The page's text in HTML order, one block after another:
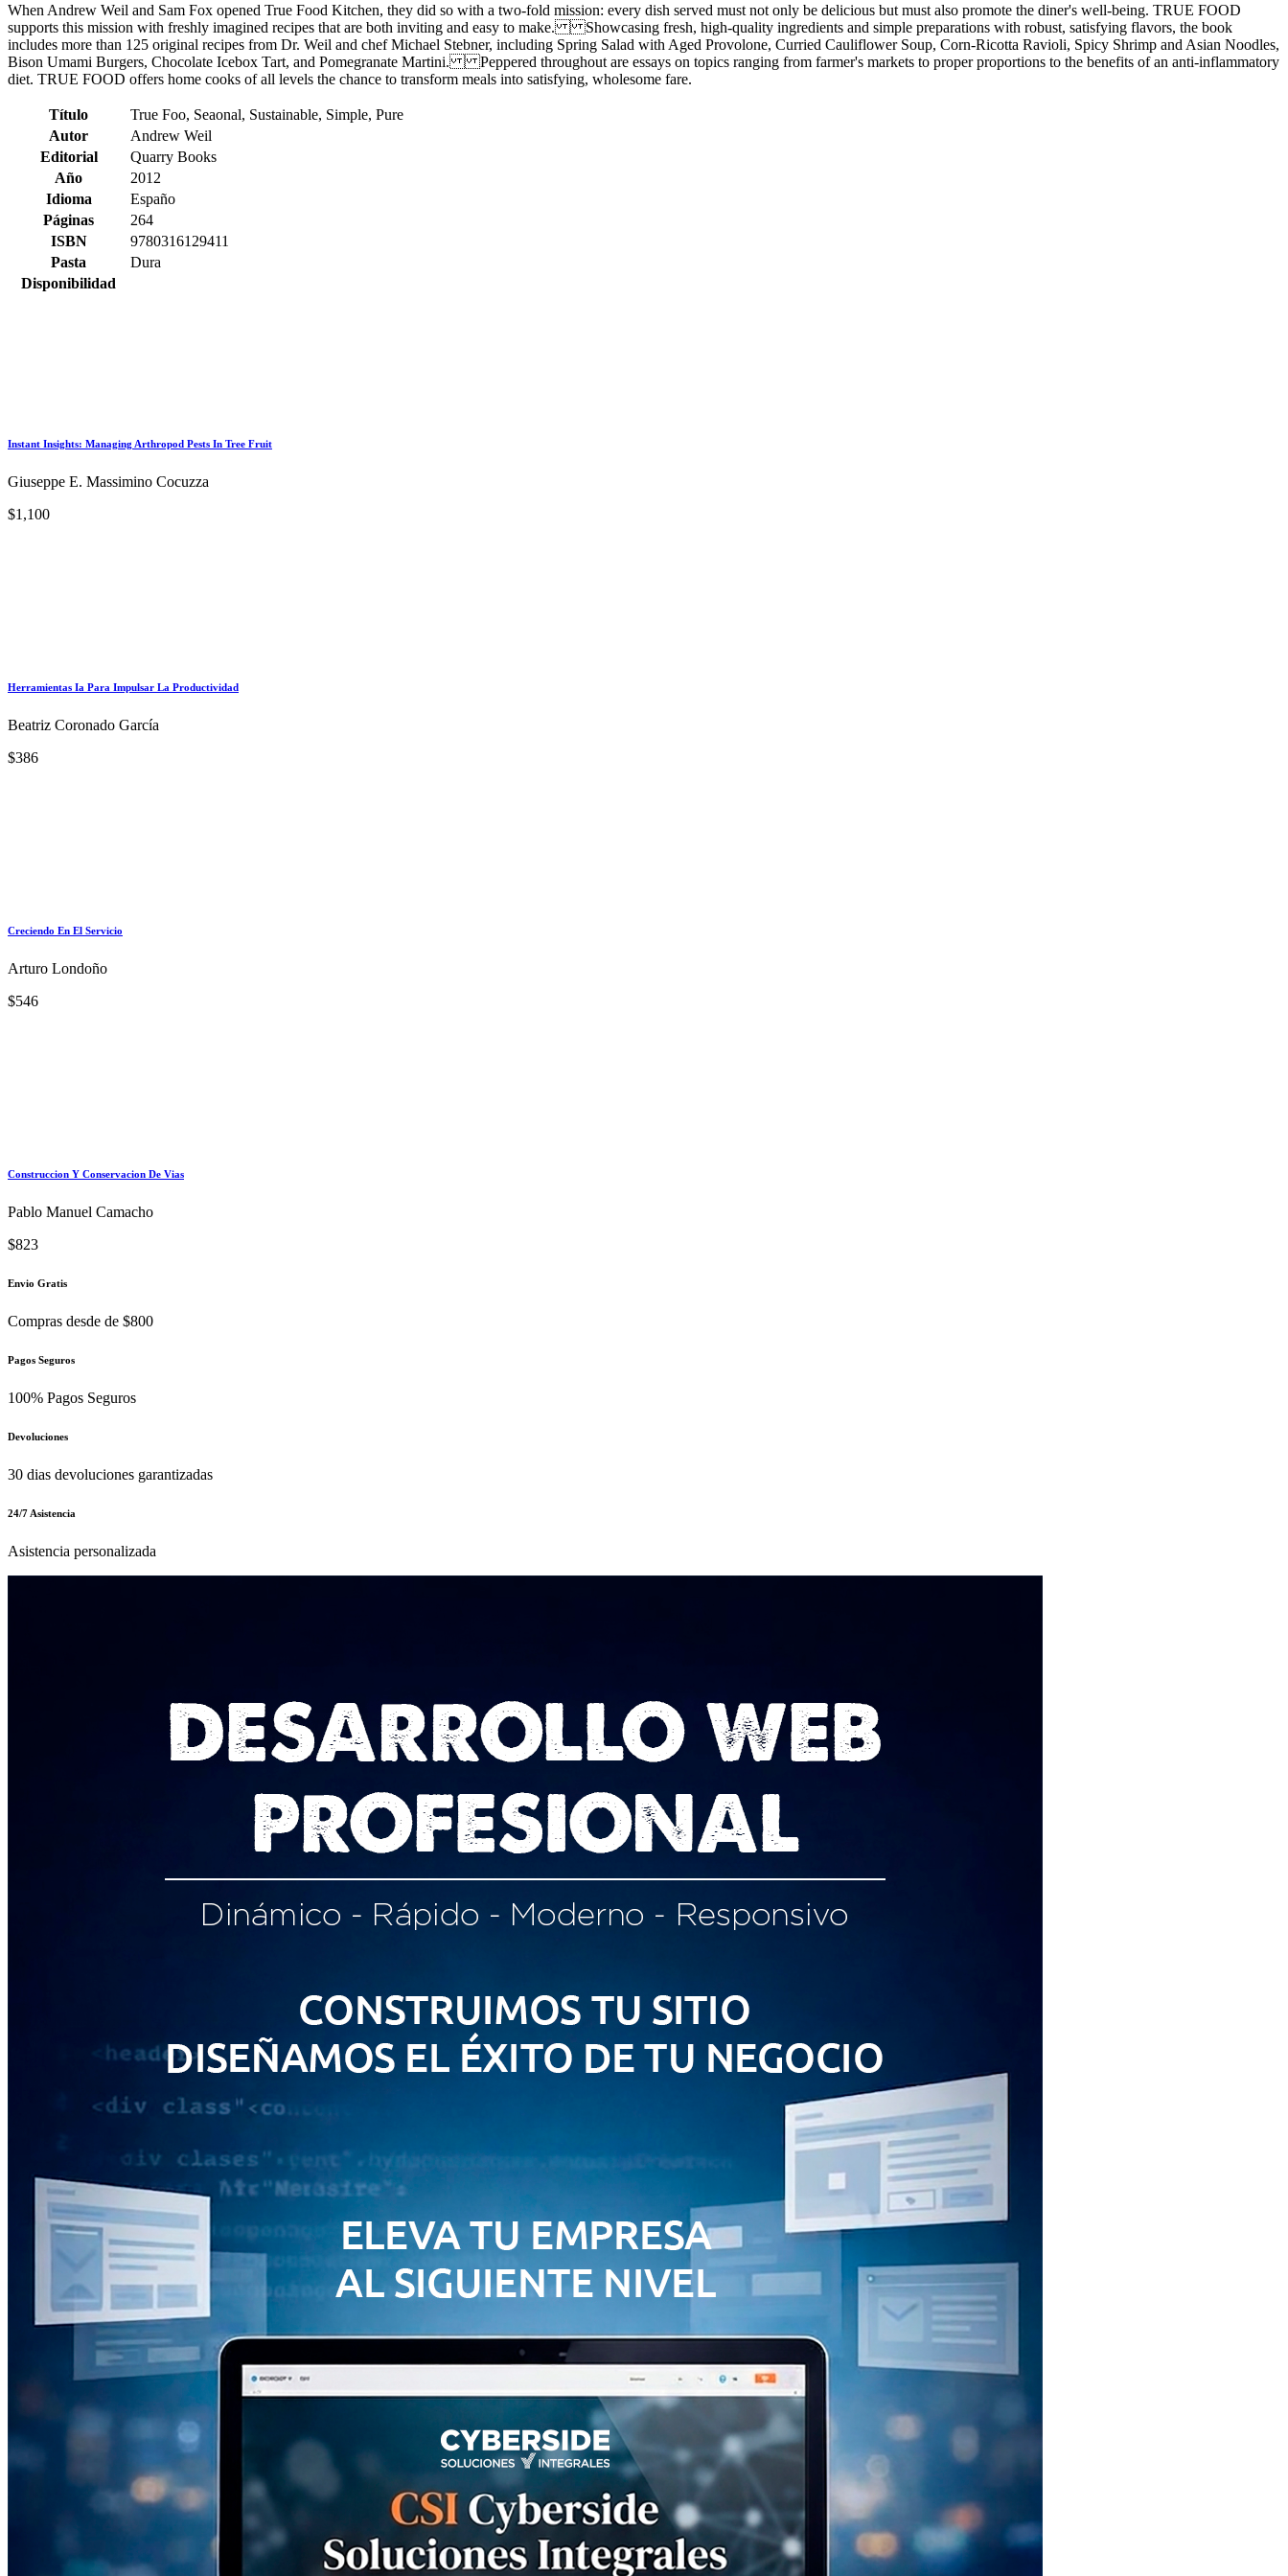
When Andrew Weil and Sam Fox opened True Food Kitchen, they did so with a two-fold mission: every dish served must not only be delicious but must also promote the diner's well-being. TRUE FOOD
supports this mission with freshly imagined recipes that are both inviting and easy to make. Showcasing fresh, high-quality ingredients and simple preparations with robust, satisfying flavors, the book
includes more than 125 original recipes from Dr. Weil and chef Michael Stebner, including Spring Salad with Aged Provolone, Curried Cauliflower Soup, Corn-Ricotta Ravioli, Spicy Shrimp and Asian Noodles,
Bison Umami Burgers, Chocolate Icebox Tart, and Pomegranate Martini. Peppered throughout are essays on topics ranging from farmer's markets to proper proportions to the benefits of an anti-inflammatory
diet. TRUE FOOD offers home cooks of all levels the chance to transform meals into satisfying, wholesome fare.
Título
True Foo, Seaonal, Sustainable, Simple, Pure
Autor
Andrew Weil
Editorial
Quarry Books
Año
2012
Idioma
Españo
Páginas
264
ISBN
9780316129411
Pasta
Dura
Disponibilidad
Instant Insights: Managing Arthropod Pests In Tree Fruit
Giuseppe E. Massimino Cocuzza
$1,100
Herramientas Ia Para Impulsar La Productividad
Beatriz Coronado García
$386
Creciendo En El Servicio
Arturo Londoño
$546
Construccion Y Conservacion De Vias
Pablo Manuel Camacho
$823
Envio Gratis
Compras desde de $800
Pagos Seguros
100% Pagos Seguros
Devoluciones
30 dias devoluciones garantizadas
24/7 Asistencia
Asistencia personalizada